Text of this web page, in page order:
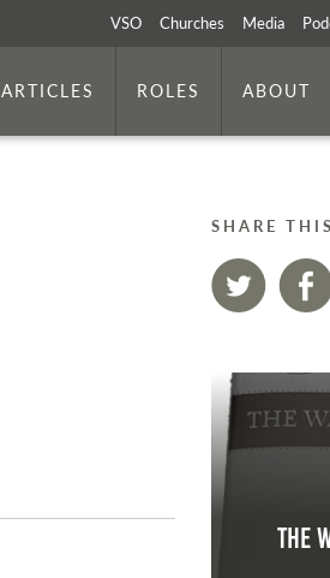
VSO Churches Media
ARTICLES ROLES ABOUT
SHARE
The